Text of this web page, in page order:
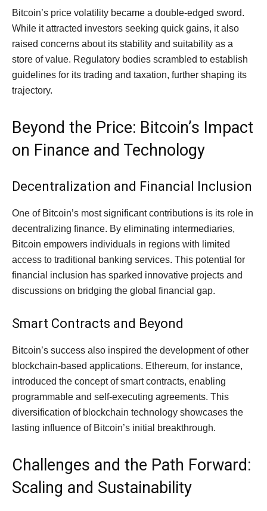
Bitcoin’s price volatility became a double-edged sword.
While it attracted investors seeking quick gains, it also
raised concerns about its stability and suitability as a
store of value. Regulatory bodies scrambled to establish
guidelines for its trading and taxation, further shaping its
trajectory.
Beyond the Price: Bitcoin’s Impact
on Finance and Technology
Decentralization and Financial Inclusion
One of Bitcoin’s most significant contributions is its role in
decentralizing finance. By eliminating intermediaries,
Bitcoin empowers individuals in regions with limited
access to traditional banking services. This potential for
financial inclusion has sparked innovative projects and
discussions on bridging the global financial gap.
Smart Contracts and Beyond
Bitcoin’s success also inspired the development of other
blockchain-based applications. Ethereum, for instance,
introduced the concept of smart contracts, enabling
programmable and self-executing agreements. This
diversification of blockchain technology showcases the
lasting influence of Bitcoin’s initial breakthrough.
Challenges and the Path Forward:
Scaling and Sustainability